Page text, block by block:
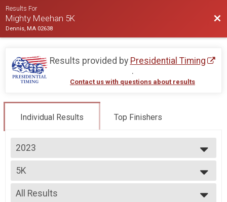
Results For
Mighty Meehan 5K
Dennis, MA 02638
Results provided by Presidential Timing
.
Contact us with questions about results
Individual Results Top Finishers
2023
2023
5K
5K
--- Select Results ---
5K
All Results